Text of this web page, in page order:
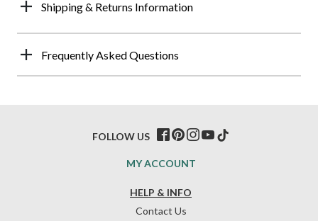
Shipping & Returns Information
Frequently Asked Questions
HELP & INFO
Contact Us
MY ACCOUNT
FOLLOW US